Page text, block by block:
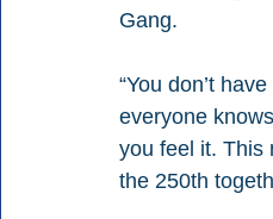
Gang.
“You don’t
everyone
you feel it. This
the 250th